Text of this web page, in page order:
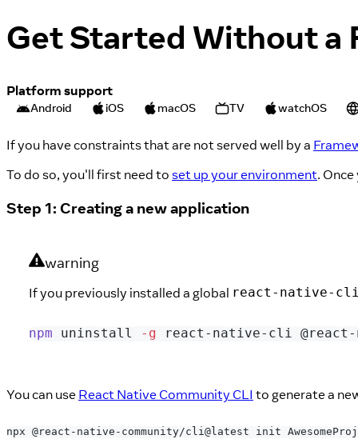
Get Started Without a
Platform support
Android iOS macOS TV watchOS
If you have constraints that are not served well by a
To do so, you'll first need to set up your environment.
Step 1: Creating a new application
warning
If you previously installed a global react-native-
npm uninstall -g react-native-cli
You can use React Native Community CLI to generate a
npx @react-native-community/cli@latest init